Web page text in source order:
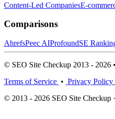
Content-Led CompaniesE-
Comparisons
AhrefsPeec AIProfoundSE
© SEO Site Checkup 2013 - 2026
Terms of Service • Privacy Policy
© 2013 - 2026 SEO Site Checkup ·